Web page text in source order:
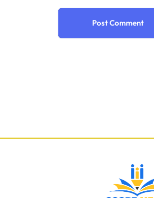
Post Comment